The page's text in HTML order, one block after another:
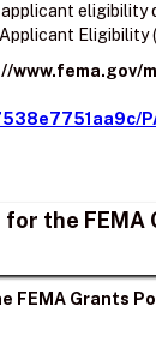
eligibility
Eligibility
www.fema.gov/
the FEMA
FEMA Grants